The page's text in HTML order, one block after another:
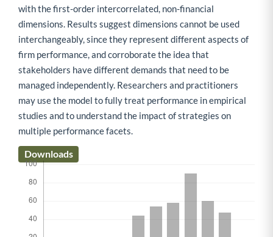
with the first-order intercorrelated, non-financial
dimensions. Results suggest dimensions cannot be used
interchangeably, since they represent different aspects of
firm performance, and corroborate the idea that
stakeholders have different demands that need to be
managed independently. Researchers and practitioners
may use the model to fully treat performance in empirical
studies and to understand the impact of strategies on
multiple performance facets.
Downloads